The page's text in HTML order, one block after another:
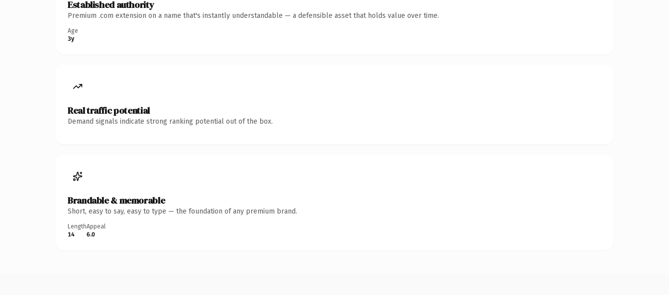
Established authority
Premium .com extension on a name that's instantly understandable — a defensible asset that holds value over time.
Age
3y
Real traffic potential
Demand signals indicate strong ranking potential out of the box.
Brandable & memorable
Short, easy to say, easy to type — the foundation of any premium brand.
Length
14
Appeal
6.0